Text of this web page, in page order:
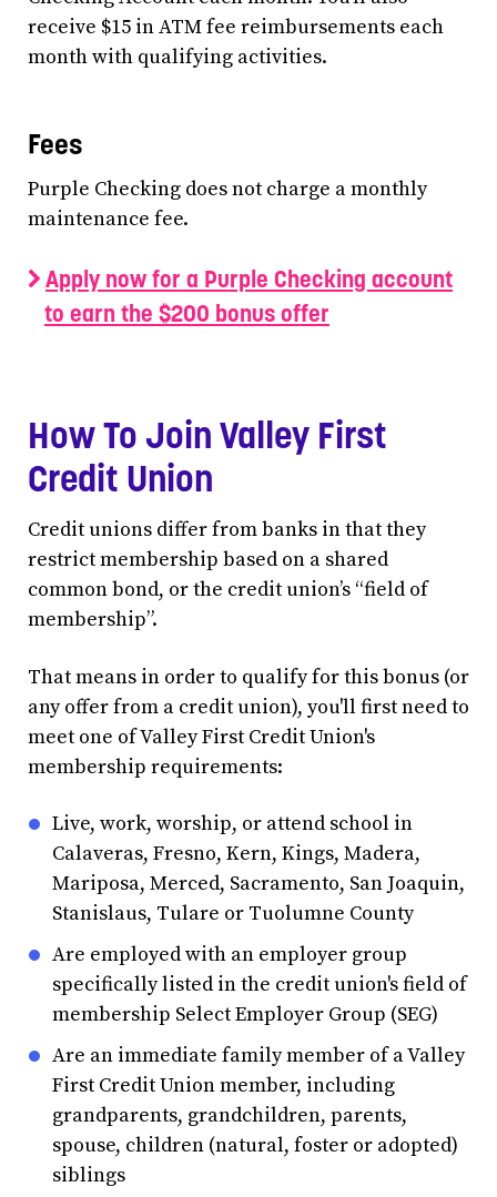
receive $15 in ATM fee reimbursements each
month with qualifying activities.
Fees
Purple Checking does not charge a monthly
maintenance fee.
Apply now for a Purple Checking account
to earn the $200 bonus offer
How To Join Valley First
Credit Union
Credit unions differ from banks in that they
restrict membership based on a shared
common bond, or the credit union’s “field of
membership”.
That means in order to qualify for this bonus (or
any offer from a credit union), you'll first need to
meet one of Valley First Credit Union's
membership requirements:
Live, work, worship, or attend school in
Calaveras, Fresno, Kern, Kings, Madera,
Mariposa, Merced, Sacramento, San Joaquin,
Stanislaus, Tulare or Tuolumne County
Are employed with an employer group
specifically listed in the credit union's field of
membership Select Employer Group (SEG)
Are an immediate family member of a Valley
First Credit Union member, including
grandparents, grandchildren, parents,
spouse, children (natural, foster or adopted)
siblings